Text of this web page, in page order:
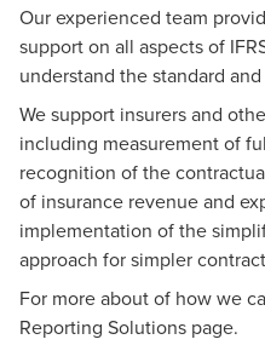
Our experienced team
support on all aspects of
understand the standard
We support insurers and
including measurement of
recognition of the
of insurance revenue and
implementation of the
approach for simpler
For more about of how we
Reporting Solutions page.